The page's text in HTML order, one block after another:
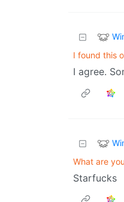
I found this
I agree.
What are
Starfucks